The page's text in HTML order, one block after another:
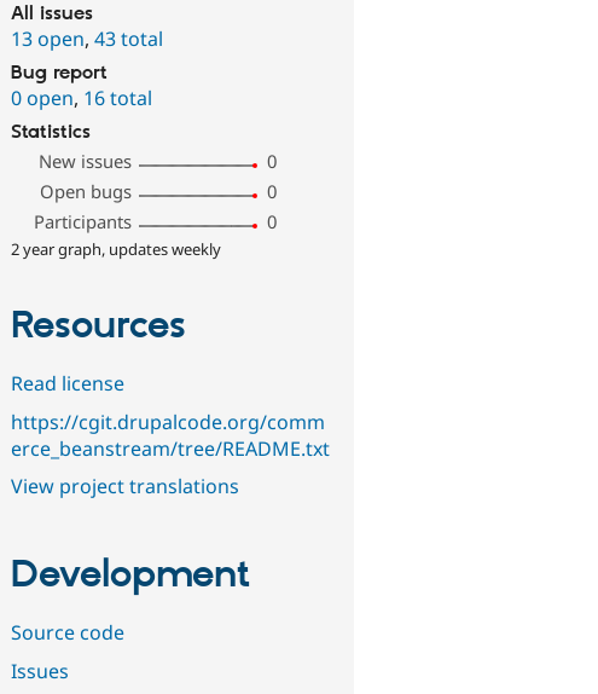
All issues
13 open,43 total
Bug report
0 open, 16 total
Statistics
New issues
0
Open bugs
0
Participants
0
2 year graph, updates weekly
Resources
Read license
https://cgit.drupalcode.org/comm
erce_beanstream/tree/README.txt
View project translations
Development
Source code
Issues